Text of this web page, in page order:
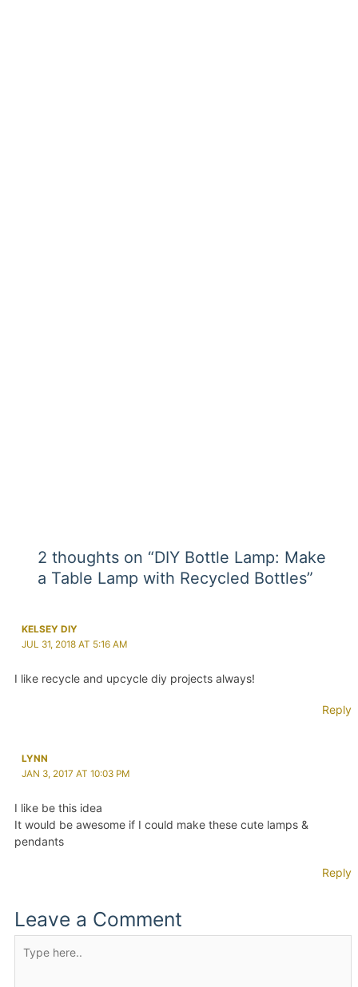
2 thoughts on “DIY Bottle Lamp: Make
a Table Lamp with Recycled Bottles”
KELSEY DIY
JUL 31, 2018 AT 5:16 AM
I like recycle and upcycle diy projects always!
Reply
LYNN
JAN 3, 2017 AT 10:03 PM
I like be this idea
It would be awesome if I could make these cute lamps &
pendants
Reply
Leave a Comment
here..